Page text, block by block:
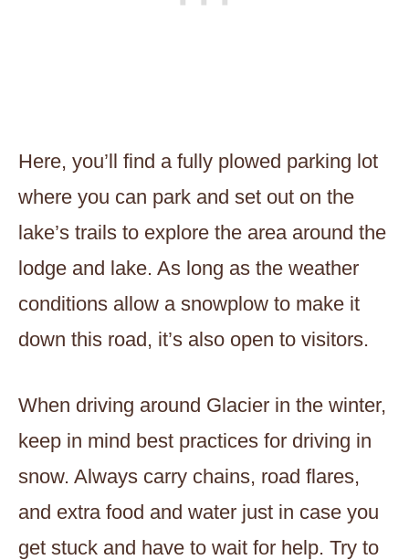
Here, you’ll find a fully plowed parking lot
where you can park and set out on the
lake’s trails to explore the area around the
lodge and lake. As long as the weather
conditions allow a snowplow to make it
down this road, it’s also open to visitors.
When driving around Glacier in the winter,
keep in mind best practices for driving in
snow. Always carry chains, road flares,
and extra food and water just in case you
get stuck and have to wait for help. Try to